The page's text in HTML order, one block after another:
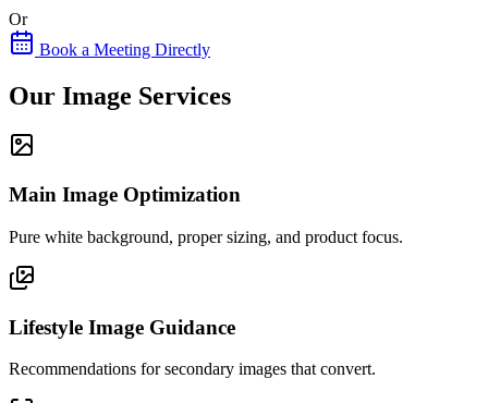
Or
Book a Meeting Directly
Our Image Services
Main Image Optimization
Pure white background, proper sizing, and product focus.
Lifestyle Image Guidance
Recommendations for secondary images that convert.